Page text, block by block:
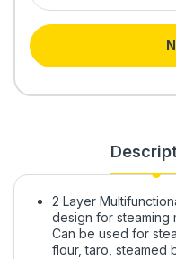
2 Layer
design for steaming
Can be used for
flour, taro, steamed